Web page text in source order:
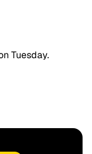
Tuesday.